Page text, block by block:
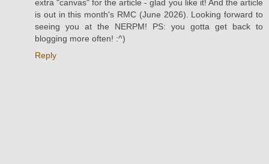
extra "canvas" for the article - glad you like it! And the article
is out in this month's RMC (June 2026). Looking forward to
seeing you at the NERPM! PS: you gotta get back to
blogging more often! :^)
Reply